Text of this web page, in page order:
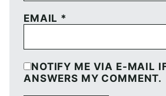
EMAIL *
NOTIFY ME VIA E-MAIL
ANSWERS MY COMMENT.